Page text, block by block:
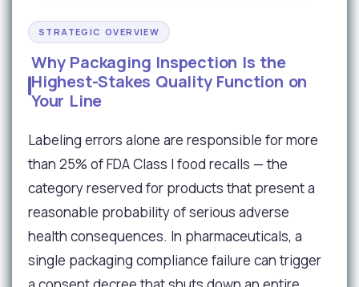
STRATEGIC OVERVIEW
Why Packaging Inspection Is the
Highest-Stakes Quality Function on
Your Line
Labeling errors alone are responsible for more
than 25% of FDA Class I food recalls — the
category reserved for products that present a
reasonable probability of serious adverse
health consequences. In pharmaceuticals, a
single packaging compliance failure can trigger